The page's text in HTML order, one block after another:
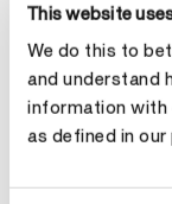
This website
We do this to
and understand
information with
as defined in
Product Details